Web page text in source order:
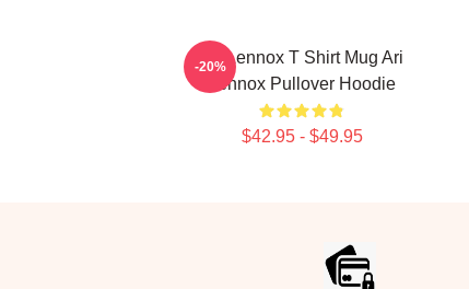
Ari Lennox T Shirt Mug Ari
Lennox Pullover Hoodie
$42.95 - $49.95
-20%